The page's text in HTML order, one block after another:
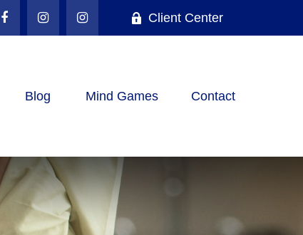
Client Center
Blog Mind Games Contact